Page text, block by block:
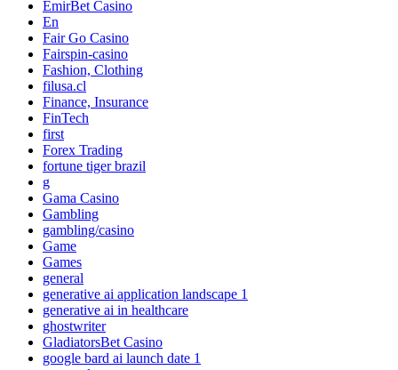
EmirBet Casino
En
Fair Go Casino
Fairspin-casino
Fashion, Clothing
filusa.cl
Finance, Insurance
FinTech
first
Forex Trading
fortune tiger brazil
g
Gama Casino
Gambling
gambling/casino
Game
Games
general
generative ai application landscape 1
generative ai in healthcare
ghostwriter
GladiatorsBet Casino
google bard ai launch date 1